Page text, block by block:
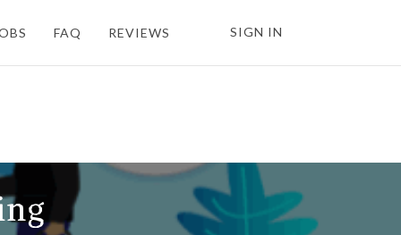
FAQ REVIEWS SIGN IN